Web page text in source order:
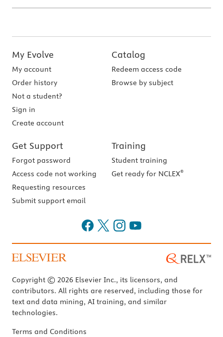
My Evolve
My account
Order history
Not a student?
Sign in
Create account
Catalog
Redeem access code
Browse by subject
Get Support
Forgot password
Access code not working
Requesting resources
Submit support email
Training
Student training
Get ready for NCLEX®
Copyright © 2026 Elsevier Inc., its licensors, and
contributors. All rights are reserved, including those for
text and data mining, AI training, and similar
technologies.
Terms and Conditions